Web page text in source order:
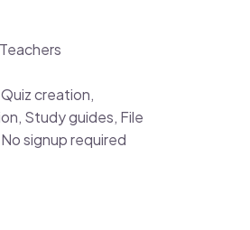
creation,
Study guides, File
signup required